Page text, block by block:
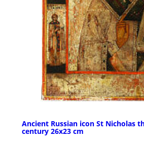
Ancient Russian icon St Nicholas
century 26x23 cm